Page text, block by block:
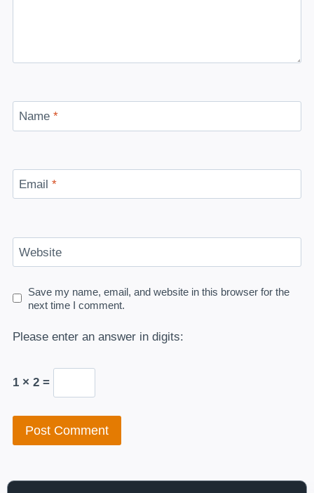
Name *
Email *
Website
Save my name, email, and website in this browser for the
next time I comment.
Please enter an answer in digits:
1 × 2 =